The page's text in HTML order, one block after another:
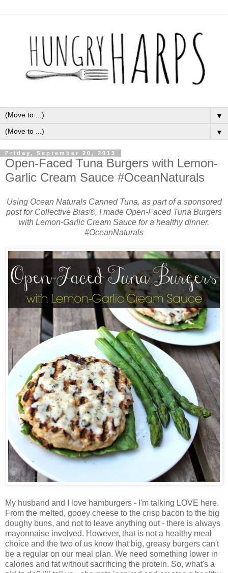
▼
▼
Friday, September 20, 2013
Open-Faced Tuna Burgers with Lemon-
Garlic Cream Sauce #OceanNaturals
Using Ocean Naturals Canned Tuna, as part of a sponsored
post for Collective Bias®, I made Open-Faced Tuna Burgers
with Lemon-Garlic Cream Sauce for a healthy dinner.
#OceanNaturals
My husband and I love hamburgers - I'm talking LOVE here.
From the melted, gooey cheese to the crisp bacon to the big
doughy buns, and not to leave anything out - there is always
mayonnaise involved. However, that is not a healthy meal
choice and the two of us know that big, greasy burgers can't
be a regular on our meal plan. We need something lower in
calories and fat without sacrificing the protein. So, what's a